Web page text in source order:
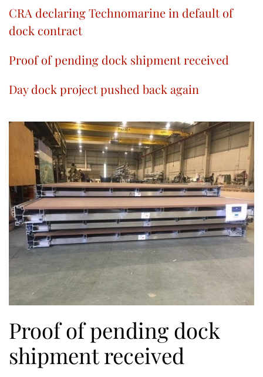
CRA declaring Technomarine in default of
dock contract
Proof of pending dock shipment received
Day dock project pushed back again
Proof of pending dock
shipment received